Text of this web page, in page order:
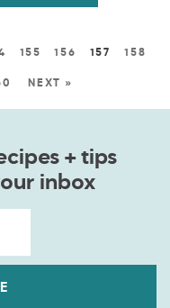
155 156 157 158
NEXT »
+ tips
inbox